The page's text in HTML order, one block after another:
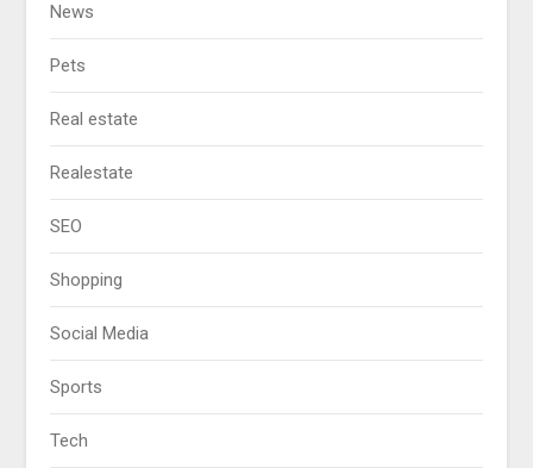
News
Pets
Real estate
Realestate
SEO
Shopping
Social Media
Sports
Tech